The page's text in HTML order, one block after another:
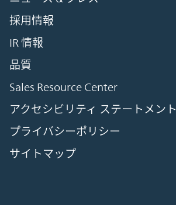
採用情報
IR 情報
品質
Sales Resource Center
アクセシビリティ ステートメント
プライバシーポリシー
サイトマップ